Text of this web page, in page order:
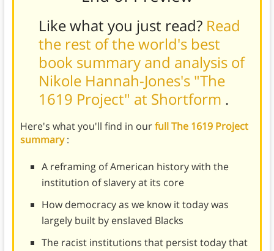
Like what you just read? Read
the rest of the world's best
book summary and analysis of
Nikole Hannah-Jones's "The
1619 Project" at Shortform .
Here's what you'll find in ourfull The 1619 Project
summary:
A reframing of American history with the
institution of slavery at its core
How democracy as we know it today was
largely built by enslaved Blacks
The racist institutions that persist today that